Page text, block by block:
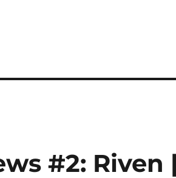
#2: Riven